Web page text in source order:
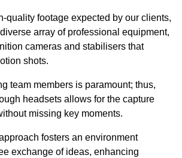
quality footage expected by our clients,
array of professional equipment,
cameras and stabilisers that
shots.
team members is paramount; thus,
headsets allows for the capture
missing key moments.
fosters an environment
exchange of ideas, enhancing